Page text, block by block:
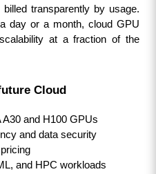
transparently by usage.
day or a month, cloud GPU
at a fraction of the
Cloud
and H100 GPUs
and data security
and HPC workloads